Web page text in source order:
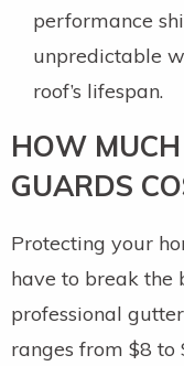
performance
unpredictable
roof’s lifespan.
HOW
GUARDS
Protecting your
have to break the
professional
ranges from $8 to